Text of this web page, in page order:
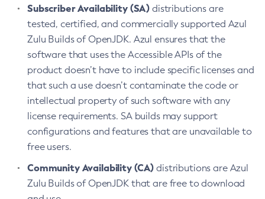
Subscriber Availability (SA) distributions are
tested, certified, and commercially supported Azul
Zulu Builds of OpenJDK. Azul ensures that the
software that uses the Accessible APIs of the
product doesn’t have to include specific licenses and
that such a use doesn’t contaminate the code or
intellectual property of such software with any
license requirements. SA builds may support
configurations and features that are unavailable to
free users.
Community Availability (CA) distributions are Azul
Zulu Builds of OpenJDK that are free to download